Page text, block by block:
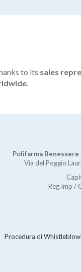
to its sales
.
Polifarma Benessere
Via del Poggio
Reg.Imp /
Procedura di